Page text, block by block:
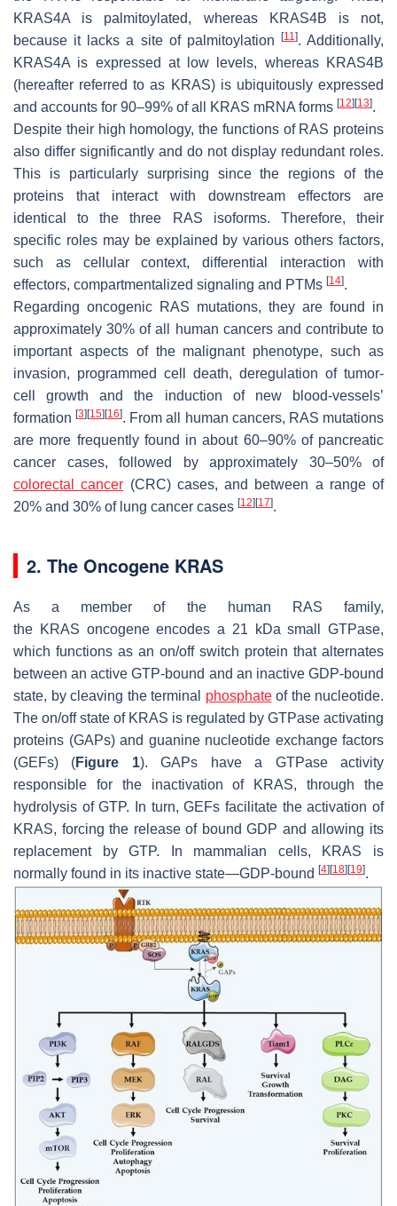
KRAS4A is palmitoylated, whereas KRAS4B is not,
because it lacks a site of palmitoylation
[11]. Additionally,
KRAS4A is expressed at low levels, whereas KRAS4B
(hereafter referred to as KRAS) is ubiquitously expressed
and accounts for 90–99% of all KRAS mRNA forms [12] [13].
Despite their high homology, the functions of RAS proteins
also differ significantly and do not display redundant roles.
This is particularly surprising since the regions of the
proteins that interact with downstream effectors are
identical to the three RAS isoforms. Therefore, their
specific roles may be explained by various others factors,
such as cellular context, differential interaction with
effectors, compartmentalized signaling and PTMs [14].
Regarding oncogenic RAS mutations, they are found in
approximately 30% of all human cancers and contribute to
important aspects of the malignant phenotype, such as
invasion, programmed cell death, deregulation of tumor-
cell growth and the induction of new blood-vessels’
formation[3] [15] [16]. From all human cancers, RAS mutations
are more frequently found in about 60–90% of pancreatic
cancer cases, followed by approximately 30–50% of
colorectal cancer (CRC) cases, and between a range of
20% and 30% of lung cancer cases [12] [17].
2. The Oncogene KRAS
As a member of the human RAS family,
the KRAS oncogene encodes a 21 kDa small GTPase,
which functions as an on/off switch protein that alternates
between an active GTP-bound and an inactive GDP-bound
state, by cleaving the terminal phosphateof the nucleotide.
The on/off state of KRAS is regulated by GTPase activating
proteins (GAPs) and guanine nucleotide exchange factors
(GEFs) (Figure 1). GAPs have a GTPase activity
responsible for the inactivation of KRAS, through the
hydrolysis of GTP. In turn, GEFs facilitate the activation of
KRAS, forcing the release of bound GDP and allowing its
replacement by GTP. In mammalian cells, KRAS is
normally found in its inactive state—GDP-bound [4] [18] [19].